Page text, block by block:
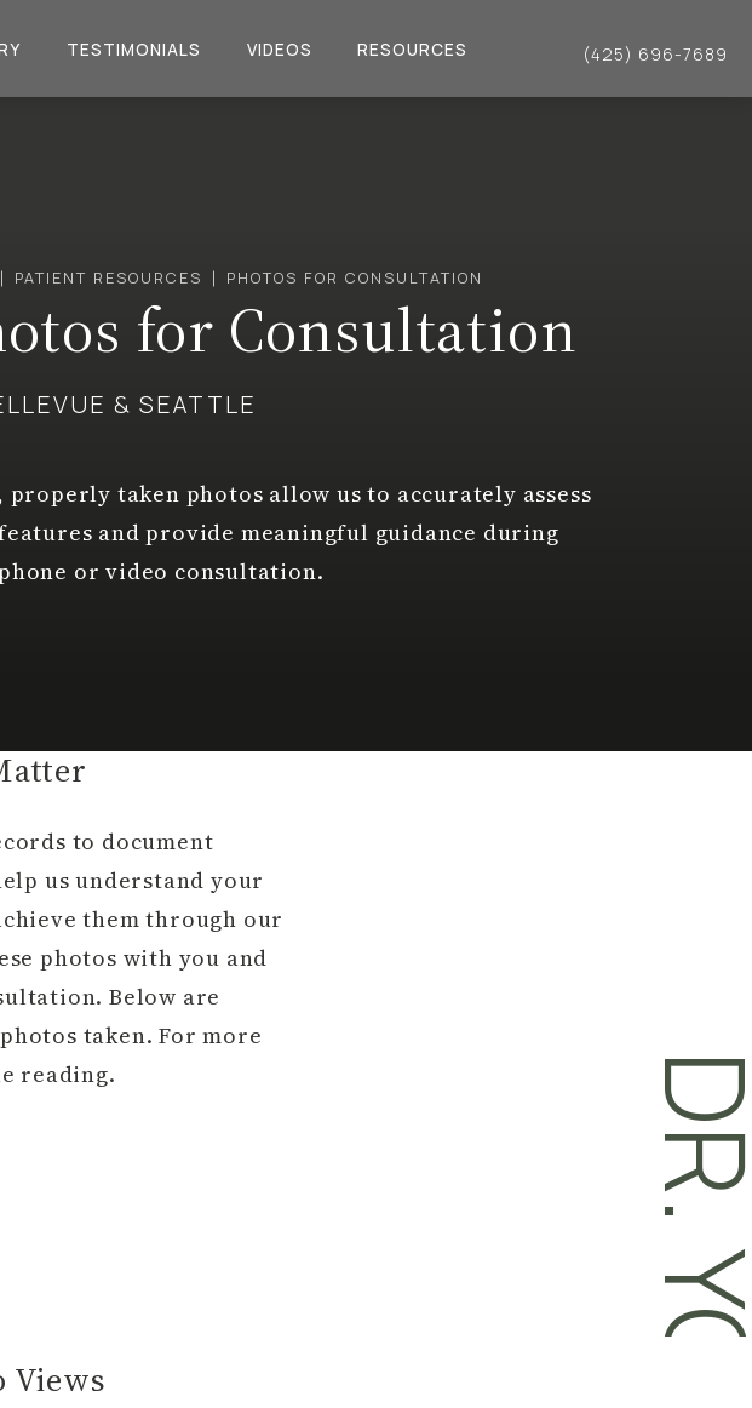
TESTIMONIALS VIDEOS RESOURCES Give Dr. Philip Young a
(425) 696-7689
PATIENT RESOURCES PHOTOS FOR CONSULTATION
for Consultation
& SEATTLE
properly taken photos allow us to accurately assess
and provide meaningful guidance during
or video consultation.
to document
us understand your
them through our
photos with you and
Below are
taken. For more
reading.
Views